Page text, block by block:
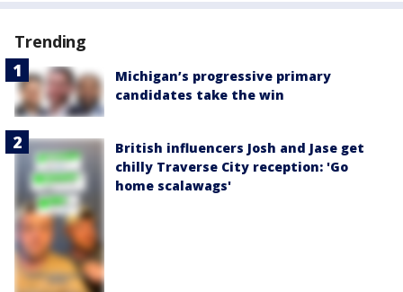
Trending
Michigan’s progressive primary
candidates take the win
British influencers Josh and Jase get
chilly Traverse City reception: 'Go
home scalawags'